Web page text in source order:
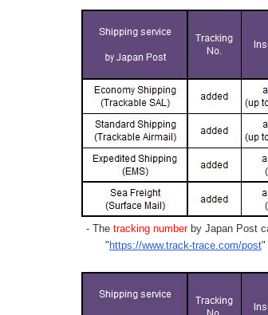
- The tracking numberby Japan Post
" https://www.track-trace.com/post